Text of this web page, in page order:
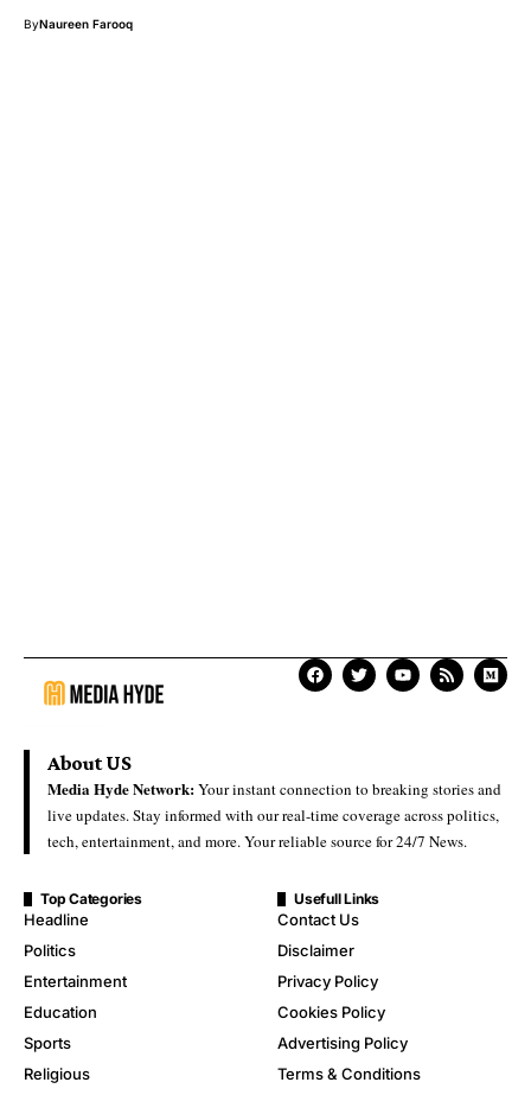
ByNaureen Farooq
About US
Media Hyde Network:Your instant connection to breaking stories and
live updates. Stay informed with our real-time coverage across politics,
tech, entertainment, and more. Your reliable source for 24/7 News.
Top Categories
Headline
Politics
Entertainment
Education
Sports
Religious
Usefull Links
Contact Us
Disclaimer
Privacy Policy
Cookies Policy
Advertising Policy
Terms & Conditions